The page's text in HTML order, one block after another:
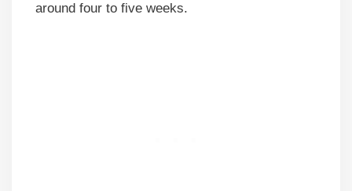
around four to five weeks.